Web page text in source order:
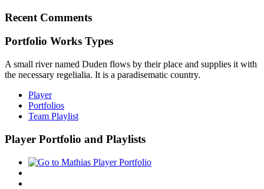
Recent Comments
Portfolio Works Types
A small river named Duden flows by their place and supplies it with
the necessary regelialia. It is a paradisematic country.
Player
Portfolios
Team Playlist
Player Portfolio and Playlists